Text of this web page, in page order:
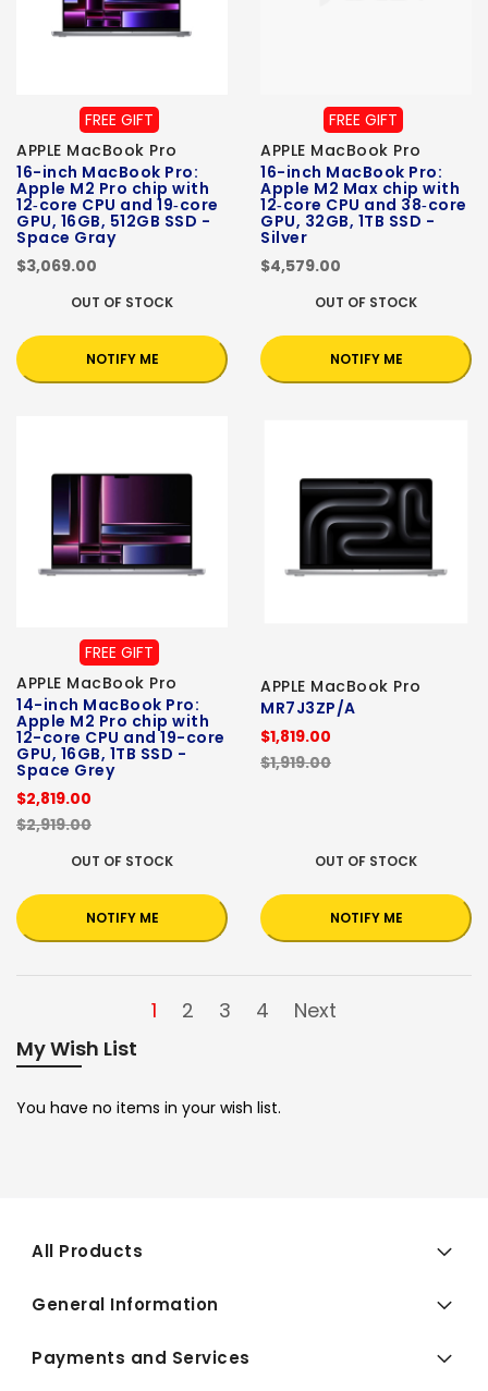
FREE GIFT
APPLE MacBook Pro
16-inch MacBook Pro:
Apple M2 Pro chip with
12‑core CPU and 19‑core
GPU, 16GB, 512GB SSD -
Space Gray
$3,069.00
OUT OF STOCK
NOTIFY ME
FREE GIFT
APPLE MacBook Pro
16-inch MacBook Pro:
Apple M2 Max chip with
12‑core CPU and 38‑core
GPU, 32GB, 1TB SSD -
Silver
$4,579.00
OUT OF STOCK
NOTIFY ME
FREE GIFT
APPLE MacBook Pro
14-inch MacBook Pro:
Apple M2 Pro chip with
12-core CPU and 19-core
GPU, 16GB, 1TB SSD -
Space Grey
$2,819.00
$2,919.00
OUT OF STOCK
NOTIFY ME
APPLE MacBook Pro
MR7J3ZP/A
$1,819.00
$1,919.00
OUT OF STOCK
NOTIFY ME
1 2 3 4
Next
My Wish List
You have no items in your wish list.
All Products
General Information
Payments and Services